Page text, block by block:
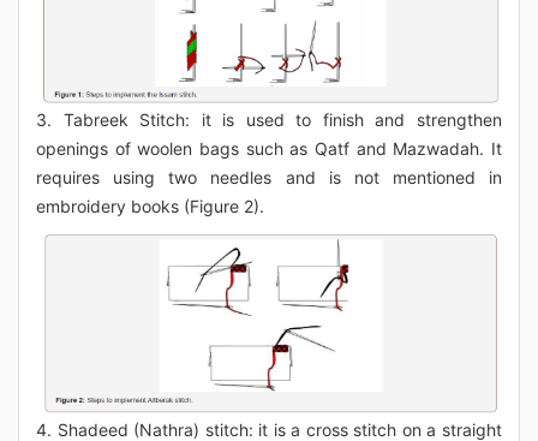
3. Tabreek Stitch: it is used to finish and strengthen
openings of woolen bags such as Qatf and Mazwadah. It
requires using two needles and is not mentioned in
embroidery books (Figure 2).
4. Shadeed (Nathra) stitch: it is a cross stitch on a straight